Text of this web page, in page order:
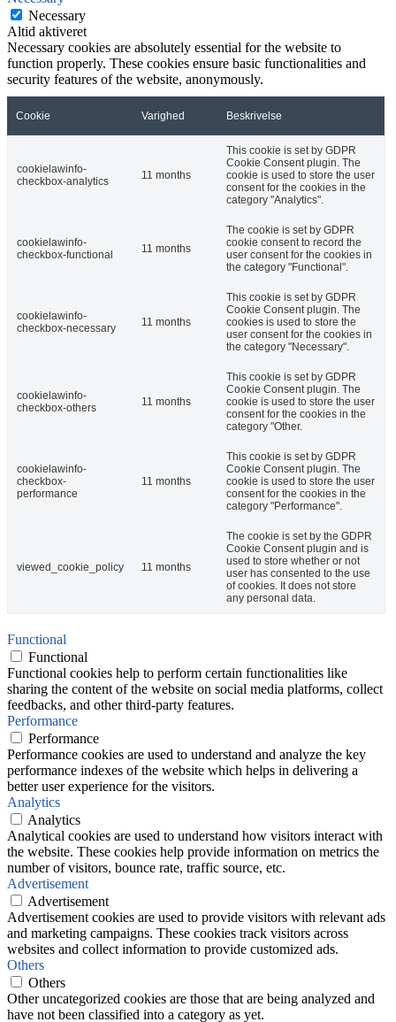
Necessary
Altid aktiveret
Necessary cookies are absolutely essential for the website to
function properly. These cookies ensure basic functionalities and
security features of the website, anonymously.
Cookie Varighed Beskrivelse
cookielawinfo-
checkbox-analytics
11 months
This cookie is set by GDPR
Cookie Consent plugin. The
cookie is used to store the user
consent for the cookies in the
category "Analytics".
cookielawinfo-
checkbox-functional
11 months
The cookie is set by GDPR
cookie consent to record the
user consent for the cookies in
the category "Functional".
cookielawinfo-
checkbox-necessary
11 months
This cookie is set by GDPR
Cookie Consent plugin. The
cookies is used to store the
user consent for the cookies in
the category "Necessary".
cookielawinfo-
checkbox-others
11 months
This cookie is set by GDPR
Cookie Consent plugin. The
cookie is used to store the user
consent for the cookies in the
category "Other.
cookielawinfo-
checkbox-
performance
11 months
This cookie is set by GDPR
Cookie Consent plugin. The
cookie is used to store the user
consent for the cookies in the
category "Performance".
viewed_cookie_policy 11 months
The cookie is set by the GDPR
Cookie Consent plugin and is
used to store whether or not
user has consented to the use
of cookies. It does not store
any personal data.
Functional
Functional
Functional cookies help to perform certain functionalities like
sharing the content of the website on social media platforms, collect
feedbacks, and other third-party features.
Performance
Performance
Performance cookies are used to understand and analyze the key
performance indexes of the website which helps in delivering a
better user experience for the visitors.
Analytics
Analytics
Analytical cookies are used to understand how visitors interact with
the website. These cookies help provide information on metrics the
number of visitors, bounce rate, traffic source, etc.
Advertisement
Advertisement
Advertisement cookies are used to provide visitors with relevant ads
and marketing campaigns. These cookies track visitors across
websites and collect information to provide customized ads.
Others
Others
Other uncategorized cookies are those that are being analyzed and
have not been classified into a category as yet.